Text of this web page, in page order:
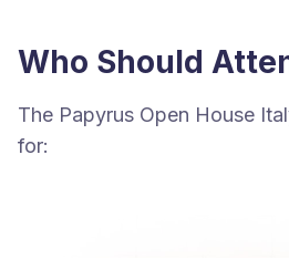
Who Should
The Papyrus Open House
for: